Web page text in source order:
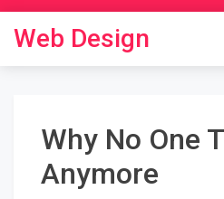
content
Web Design
Why No One
Anymore